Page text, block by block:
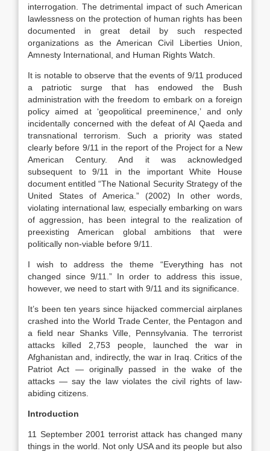
interrogation. The detrimental impact of such American
lawlessness on the protection of human rights has been
documented in great detail by such respected
organizations as the American Civil Liberties Union,
Amnesty International, and Human Rights Watch.
It is notable to observe that the events of 9/11 produced
a patriotic surge that has endowed the Bush
administration with the freedom to embark on a foreign
policy aimed at ‘geopolitical preeminence,’ and only
incidentally concerned with the defeat of Al Qaeda and
transnational terrorism. Such a priority was stated
clearly before 9/11 in the report of the Project for a New
American Century. And it was acknowledged
subsequent to 9/11 in the important White House
document entitled “The National Security Strategy of the
United States of America.” (2002) In other words,
violating international law, especially embarking on wars
of aggression, has been integral to the realization of
preexisting American global ambitions that were
politically non-viable before 9/11.
I wish to address the theme “Everything has not
changed since 9/11.” In order to address this issue,
however, we need to start with 9/11 and its significance.
It’s been ten years since hijacked commercial airplanes
crashed into the World Trade Center, the Pentagon and
a field near Shanks Ville, Pennsylvania. The terrorist
attacks killed 2,753 people, launched the war in
Afghanistan and, indirectly, the war in Iraq. Critics of the
Patriot Act — originally passed in the wake of the
attacks — say the law violates the civil rights of law-
abiding citizens.
Introduction
11 September 2001 terrorist attack has changed many
things in the world. Not only USA and its people but also